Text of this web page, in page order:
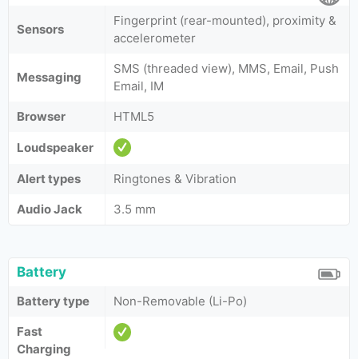
Sensors
Fingerprint (rear-mounted), proximity &
accelerometer
Messaging
SMS (threaded view), MMS, Email, Push
Email, IM
Browser
HTML5
Loudspeaker
Alert types
Ringtones & Vibration
Audio Jack
3.5 mm
Battery
Battery type
Non-Removable (Li-Po)
Fast
Charging